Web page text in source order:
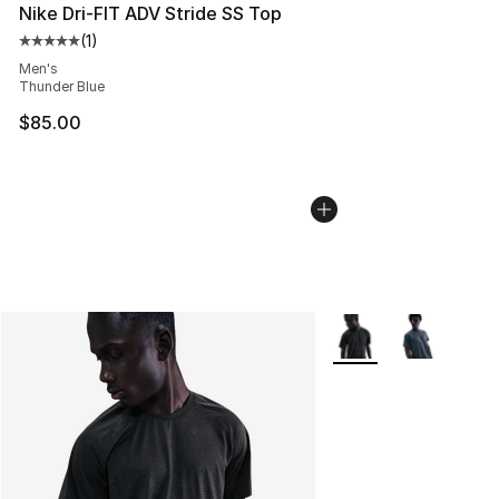
Nike Dri-FIT ADV Stride SS Top
Average customer rating - [5 out of 5 stars], 1 reviews
(1)
Men's
Thunder Blue
$85.00
More Colors